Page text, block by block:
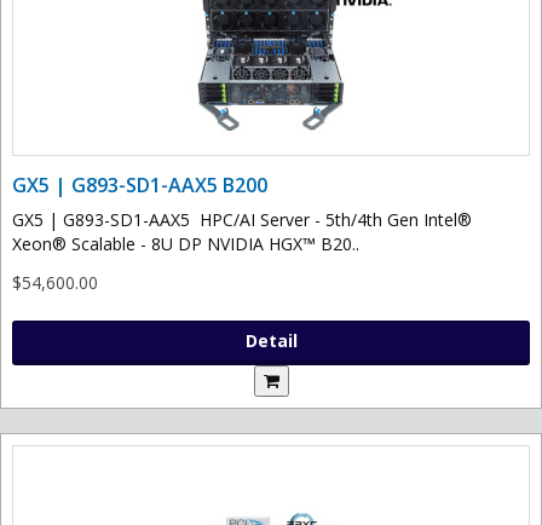
GX5 | G893-SD1-AAX5 B200
GX5 | G893-SD1-AAX5 HPC/AI Server - 5th/4th Gen Intel®
Xeon® Scalable - 8U DP NVIDIA HGX™ B20..
$54,600.00
Detail